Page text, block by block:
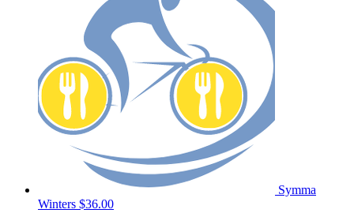
Symma
Winters $36.00